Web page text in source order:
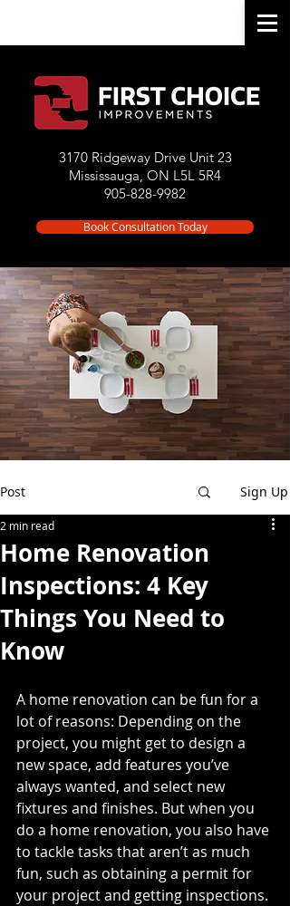
3170 Ridgeway Drive Unit 23
Mississauga, ON L5L 5R4
905-828-9982
Book Consultation Today
Post Sign Up
Home Renovation
Inspections: 4 Key
Things You Need to
Know
2 min read
A home renovation can be fun for a
lot of reasons: Depending on the
project, you might get to design a
new space, add features you’ve
always wanted, and select new
fixtures and finishes. But when you
do a home renovation, you also have
to tackle tasks that aren’t as much
fun, such as obtaining a permit for
your project and getting inspections.